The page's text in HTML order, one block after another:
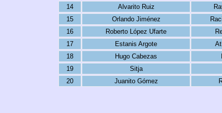
14
Alvarito Ruiz
15
Orlando Jiménez
16
Roberto López Ufarte
17
Estanis Argote
18
Hugo Cabezas
19
Sitja
20
Juanito Gómez